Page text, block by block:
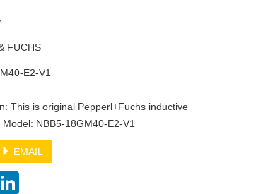
FUCHS
E2-V1
This is original Pepperl+Fuchs inductive
NBB5-18GM40-E2-V1
EMAIL